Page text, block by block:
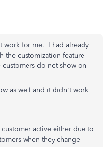
work for me. I had already
the customization feature
customers do not show on
as well and it didn't work
active either due to
when they change